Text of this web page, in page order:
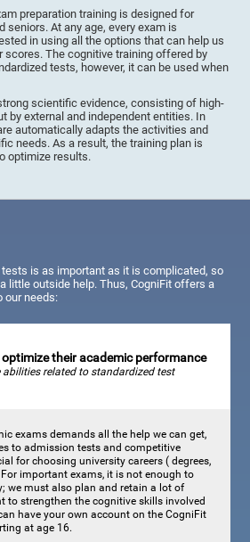
preparation training is designed for
seniors. At any age, every exam is
in using all the options that can help us
scores. The cognitive training offered by
tests, however, it can be used when
scientific evidence, consisting of high-
by external and independent entities. In
automatically adapts the activities and
needs. As a result, the training plan is
optimize results.
is as important as it is complicated, so
little outside help. Thus, CogniFit offers a
our needs:
their academic performance
related to standardized test
exams demands all the help we can get,
to admission tests and competitive
for choosing university careers ( degrees,
important exams, it is not enough to
we must also plan and retain a lot of
to strengthen the cognitive skills involved
have your own account on the CogniFit
at age 16.